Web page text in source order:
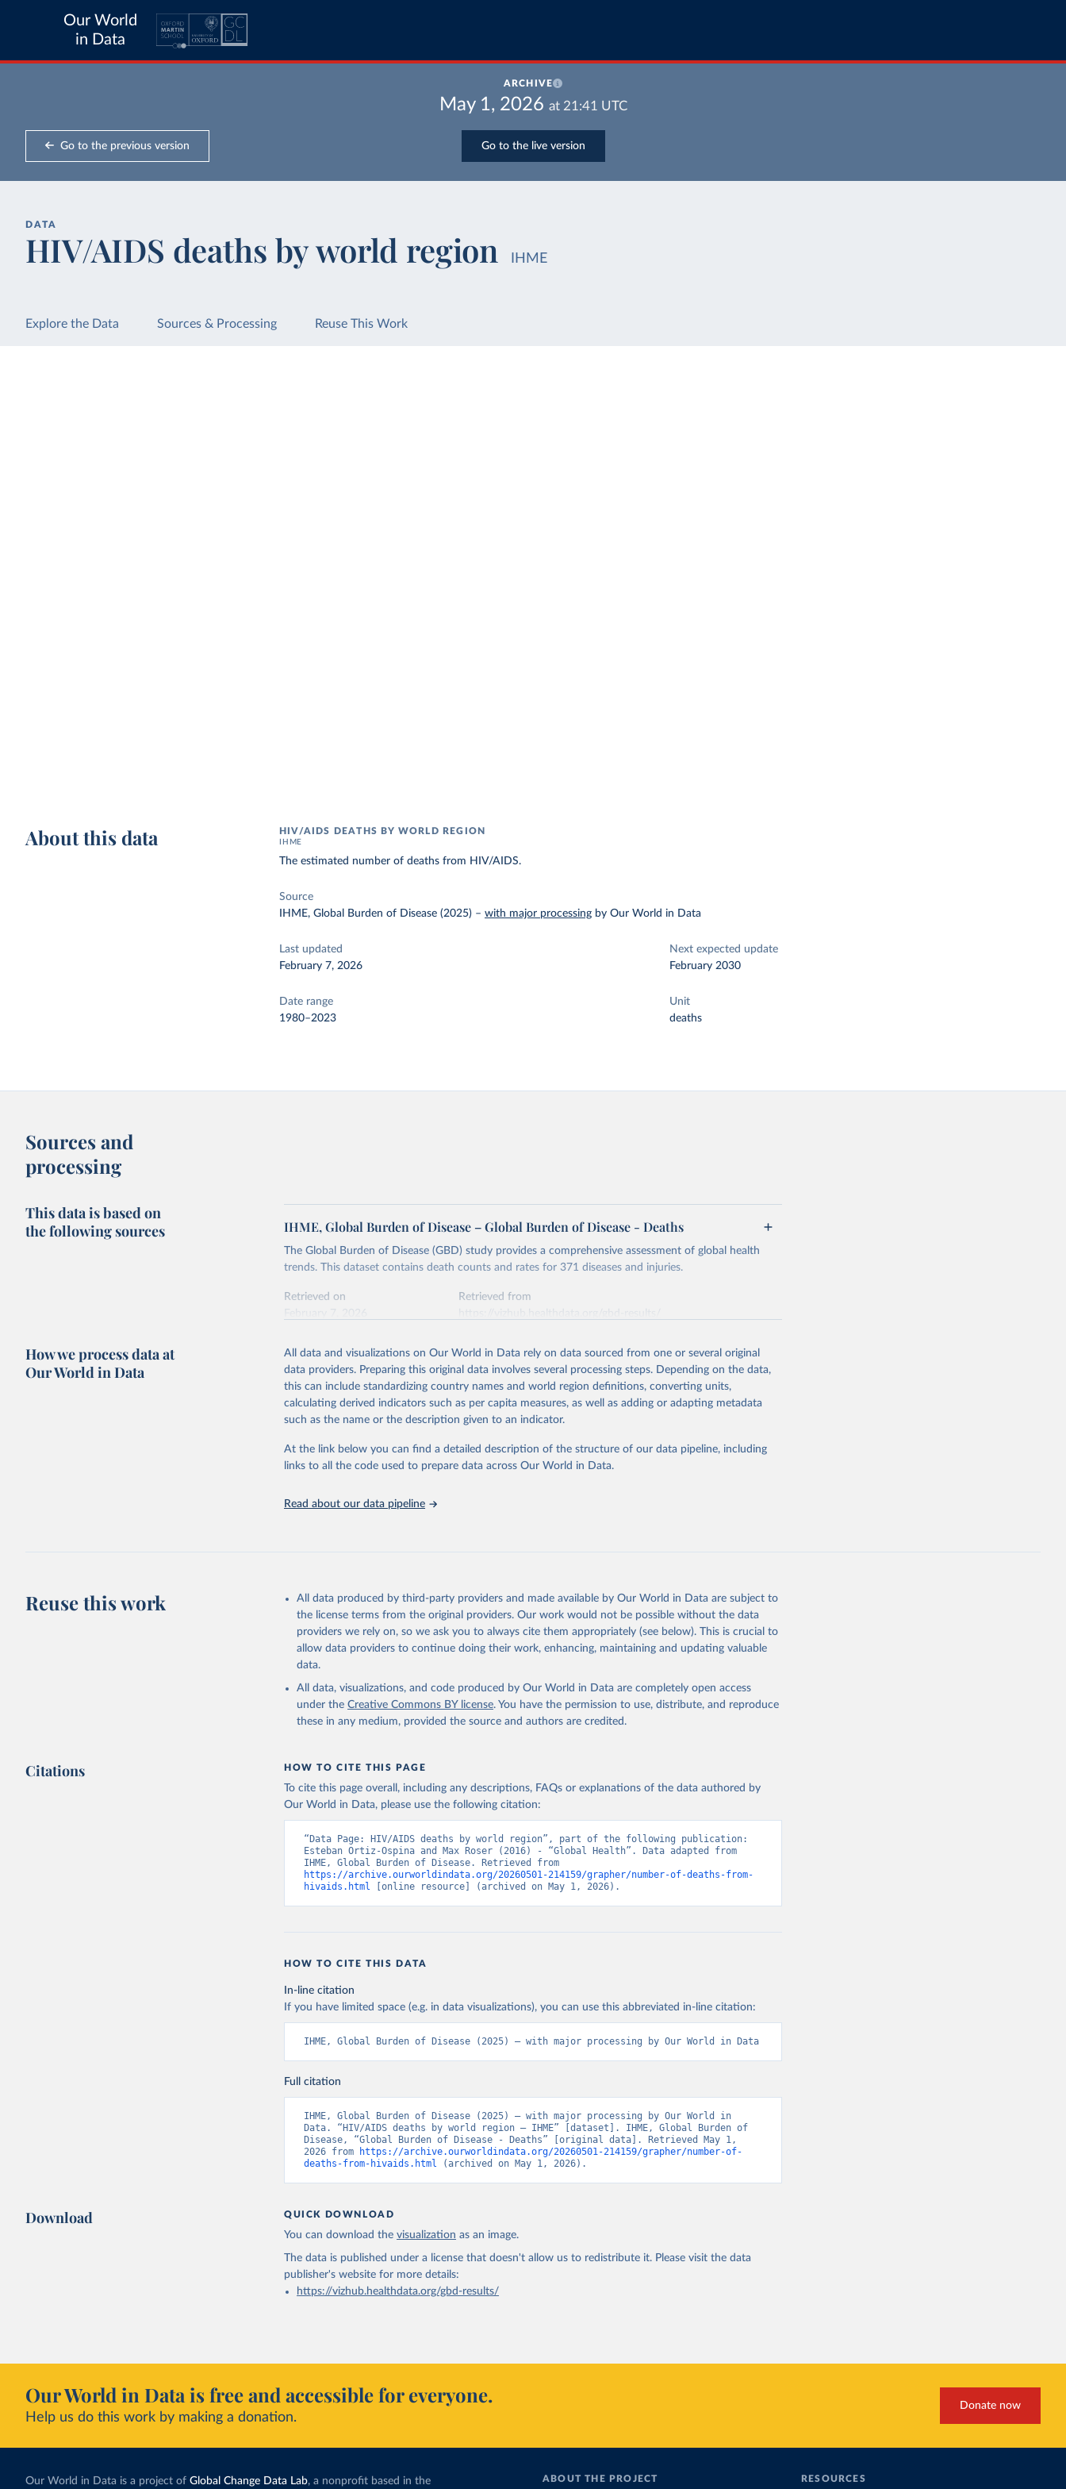
Our World
in Data
ARCHIVE
May 1, 2026 at 21:41 UTC
Go to the previous version Go to the live version
DATA
HIV/AIDS deaths by world region IHME
Explore the Data Sources & Processing Reuse This Work
About this data HIV/AIDS DEATHS BY WORLD REGION
IHME
The estimated number of deaths from HIV/AIDS.
Source
IHME, Global Burden of Disease (2025) –with major processing by Our World in Data
Last updated
February 7, 2026
Next expected update
February 2030
Date range
1980–2023
Unit
deaths
Sources and
processing
This data is based on
the following sources
IHME, Global Burden of Disease – Global Burden of Disease - Deaths
The Global Burden of Disease (GBD) study provides a comprehensive assessment of global health
trends. This dataset contains death counts and rates for 371 diseases and injuries.
Retrieved on
Retrieved from
This is the citation of the original data obtained from the source, prior to any processing or
adaptation by Our World in Data. To cite data downloaded from this page, please use the suggested
citation given in Reuse This Work below.
2023 (GBD 2023). Seattle, United States: Institute for Health Metrics and
Evaluation (IHME), 2025. Available from
https://vizhub.healthdata.org/gbd-
results/."
How we process data at
Our World in Data
All data and visualizations on Our World in Data rely on data sourced from one or several original
data providers. Preparing this original data involves several processing steps. Depending on the data,
this can include standardizing country names and world region definitions, converting units,
calculating derived indicators such as per capita measures, as well as adding or adapting metadata
such as the name or the description given to an indicator.
At the link below you can find a detailed description of the structure of our data pipeline, including
links to all the code used to prepare data across Our World in Data.
Read about our data pipeline
Reuse this work
All data produced by third-party providers and made available by Our World in Data are subject to
the license terms from the original providers. Our work would not be possible without the data
providers we rely on, so we ask you to always cite them appropriately (see below). This is crucial to
allow data providers to continue doing their work, enhancing, maintaining and updating valuable
data.
All data, visualizations, and code produced by Our World in Data are completely open access
under the Creative Commons BY license. You have the permission to use, distribute, and reproduce
these in any medium, provided the source and authors are credited.
Citations HOW TO CITE THIS PAGE
To cite this page overall, including any descriptions, FAQs or explanations of the data authored by
Our World in Data, please use the following citation:
“Data Page: HIV/AIDS deaths by world region”, part of the following publication:
Esteban Ortiz-Ospina and Max Roser (2016) - “Global Health”. Data adapted from
https://archive.ourworldindata.org/20260501-214159/grapher/number-of-deaths-from-
hivaids.html [online resource] (archived on May 1, 2026).
HOW TO CITE THIS DATA
In-line citation
If you have limited space (e.g. in data visualizations), you can use this abbreviated in-line citation:
IHME, Global Burden of Disease (2025) – with major processing by Our World in Data
Full citation
IHME, Global Burden of Disease (2025) – with major processing by Our World in
Data. “HIV/AIDS deaths by world region – IHME” [dataset]. IHME, Global Burden of
Disease, “Global Burden of Disease - Deaths” [original data]. Retrieved May 1,
2026 from
https://archive.ourworldindata.org/20260501-214159/grapher/number-of-
deaths-from-hivaids.html (archived on May 1, 2026).
Download QUICK DOWNLOAD
You can download the visualization as an image.
The data is published under a license that doesn't allow us to redistribute it. Please visit the data
publisher's websitefor more details:
https://vizhub.healthdata.org/gbd-results/
Our World in Data is free and accessible for everyone.
Help us do this work by making a donation.
Donate now
Our World in Data is a project of Global Change Data Lab, a nonprofit based in the ABOUT THE PROJECT RESOURCES